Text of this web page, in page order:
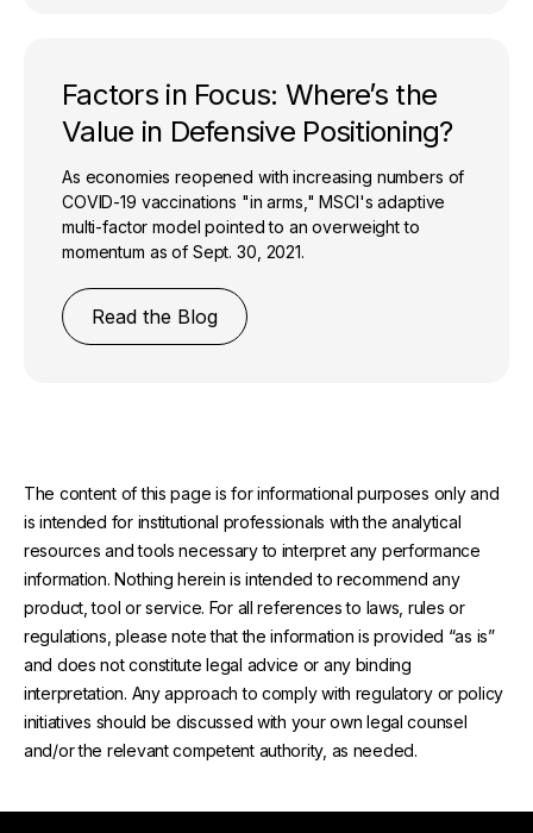
Factors in Focus: Where’s the
Value in Defensive Positioning?
As economies reopened with increasing numbers of
COVID-19 vaccinations "in arms," MSCI's adaptive
multi-factor model pointed to an overweight to
momentum as of Sept. 30, 2021.
Read the Blog
The content of this page is for informational purposes only and
is intended for institutional professionals with the analytical
resources and tools necessary to interpret any performance
information. Nothing herein is intended to recommend any
product, tool or service. For all references to laws, rules or
regulations, please note that the information is provided “as is”
and does not constitute legal advice or any binding
interpretation. Any approach to comply with regulatory or policy
initiatives should be discussed with your own legal counsel
and/or the relevant competent authority, as needed.